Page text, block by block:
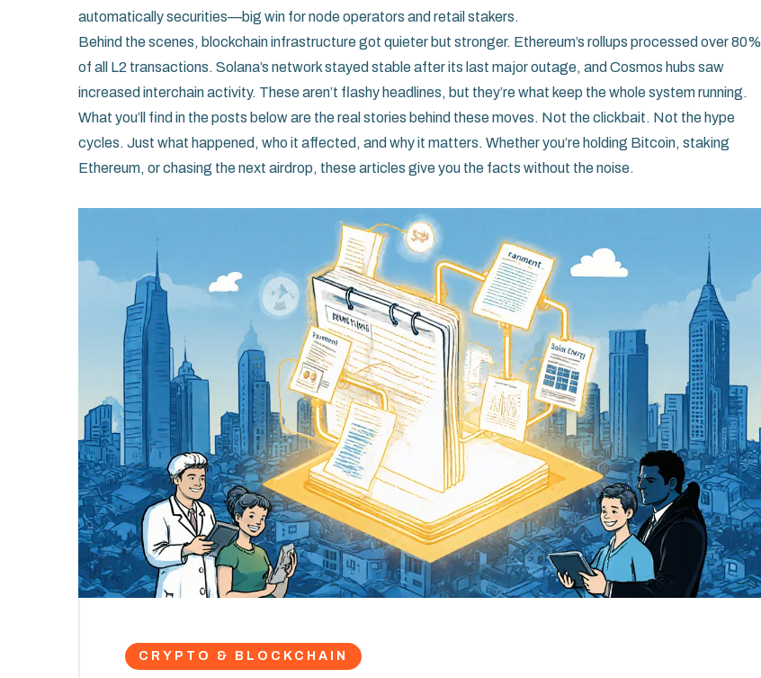
automatically securities—big win for node operators and retail stakers.
Behind the scenes, blockchain infrastructure got quieter but stronger. Ethereum’s rollups processed over 80%
of all L2 transactions. Solana’s network stayed stable after its last major outage, and Cosmos hubs saw
increased interchain activity. These aren’t flashy headlines, but they’re what keep the whole system running.
What you’ll find in the posts below are the real stories behind these moves. Not the clickbait. Not the hype
cycles. Just what happened, who it affected, and why it matters. Whether you’re holding Bitcoin, staking
Ethereum, or chasing the next airdrop, these articles give you the facts without the noise.
CRYPTO & BLOCKCHAIN